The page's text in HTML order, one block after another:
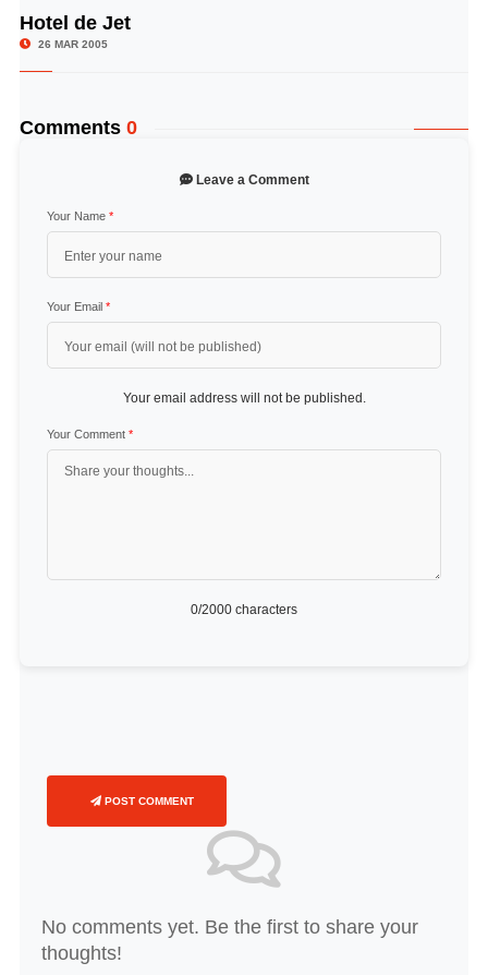
Hotel de Jet
26 MAR 2005
Comments 0
Leave a Comment
Your Name *
Your Email *
Your email address will not be published.
Your Comment *
0/2000 characters
POST COMMENT
No comments yet. Be the first to share your
thoughts!